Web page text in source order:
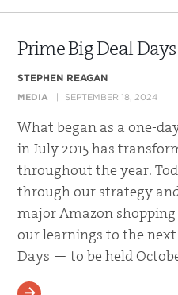
Prime Big Deal
STEPHEN REAGAN
MEDIA SEPTEMBER 18, 2024
What began as a one-
in July 2015 has
throughout the year.
through our strategy
major Amazon
our learnings to the
Days — to be held
READ MORE